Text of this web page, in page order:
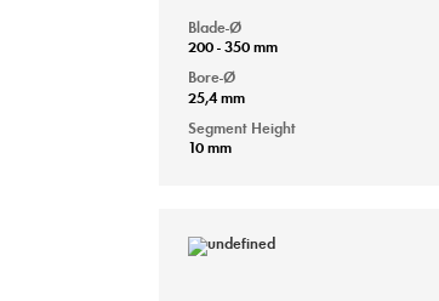
Blade-Ø
200 - 350 mm
Bore-Ø
25,4 mm
Segment Height
10 mm